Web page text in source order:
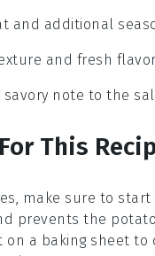
and additional
and fresh
savory note to the
This
, make sure to
prevents the
on a baking sheet to